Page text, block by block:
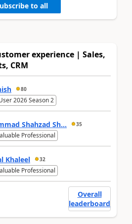
to all
experience | Sales,
CRM
80
2026 Season 2
Shahzad Sh... 35
Professional
Khaleel 32
Professional
Overall
leaderboard